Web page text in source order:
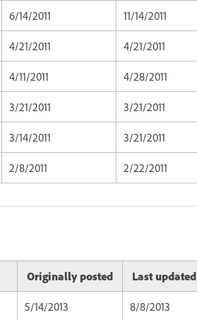
6/14/2011 11/14/2011
4/21/2011 4/21/2011
4/11/2011 4/28/2011
3/21/2011 3/21/2011
3/14/2011 3/21/2011
2/8/2011 2/22/2011
Originally posted Last updated
5/14/2013 8/8/2013